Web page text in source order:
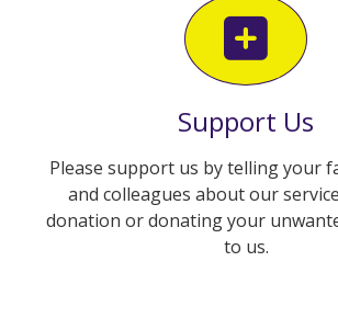
Support Us
Please support us by telling your
and colleagues about our
donation or donating your
to us.